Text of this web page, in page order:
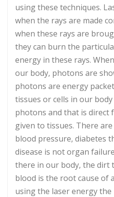
using these techniques.
when the rays are made
when these rays are
they can burn the
energy in these rays.
our body, photons are
photons are energy
tissues or cells in our
photons and that is direct
given to tissues. There
blood pressure, diabetes
disease is not organ
there in our body, the dirt
blood is the root cause of
using the laser energy